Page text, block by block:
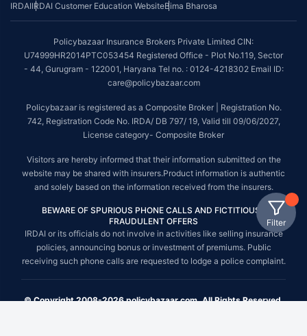
Filter
IRDAIIRDAI Customer Education WebsiteBima Bharosa
Policybazaar Insurance Brokers Private Limited CIN:
U74999HR2014PTC053454 Registered Office - Plot No.119, Sector
- 44, Gurugram - 122001, Haryana Tel no. : 0124-4218302 Email ID:
care@policybazaar.com
Policybazaar is registered as a Composite Broker | Registration No.
742, Registration Code No. IRDA/ DB 797/ 19, Valid till 09/06/2027,
License category- Composite Broker
Visitors are hereby informed that their information submitted on the
website may be shared with insurers.Product information is authentic
and solely based on the information received from the insurers.
BEWARE OF SPURIOUS PHONE CALLS AND FICTITIOUS /
FRAUDULENT OFFERS
IRDAI or its officials do not involve in activities like selling insurance
policies, announcing bonus or investment of premiums. Public
receiving such phone calls are requested to lodge a police complaint.
© Copyright 2008-2026 policybazaar.com. All Rights Reserved.